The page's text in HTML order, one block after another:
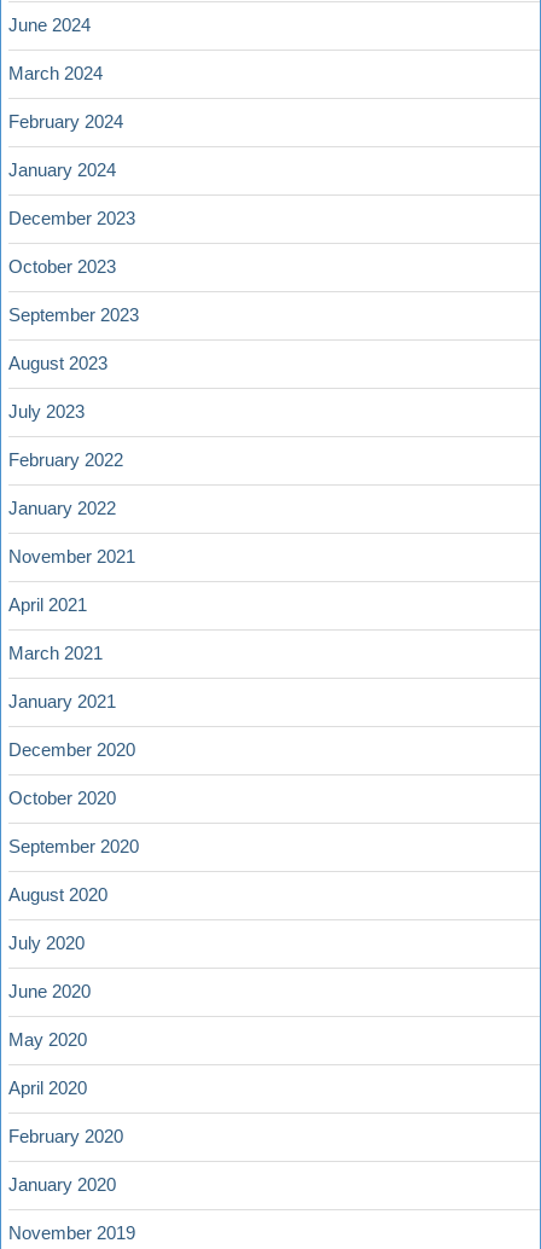
June 2024
March 2024
February 2024
January 2024
December 2023
October 2023
September 2023
August 2023
July 2023
February 2022
January 2022
November 2021
April 2021
March 2021
January 2021
December 2020
October 2020
September 2020
August 2020
July 2020
June 2020
May 2020
April 2020
February 2020
January 2020
November 2019